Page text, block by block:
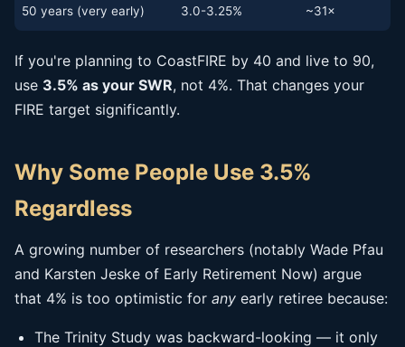
50 years (very early) 3.0-3.25% ~31×
If you're planning to CoastFIRE by 40 and live to 90,
use 3.5% as your SWR, not 4%. That changes your
FIRE target significantly.
Why Some People Use 3.5%
Regardless
A growing number of researchers (notably Wade Pfau
and Karsten Jeske of Early Retirement Now) argue
that 4% is too optimistic for any early retiree because:
The Trinity Study was backward-looking — it only